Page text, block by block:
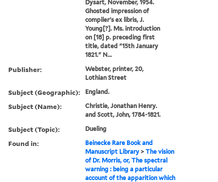
Dysart, November, 1954.
Ghosted impression of
compiler's ex libris, J.
Young[?]. Ms. introduction
on [18] p. preceding first
title, dated "15th January
1821." N...
Publisher:
Webster, printer, 20,
Lothian Street
Subject (Geographic): England.
Subject (Name):
Christie, Jonathan Henry.
and Scott, John, 1784-1821.
Subject (Topic): Dueling
Found in:
Beinecke Rare Book and
Manuscript Library >The vision
of Dr. Morris, or, The spectral
warning : being a particular
account of the apparition which